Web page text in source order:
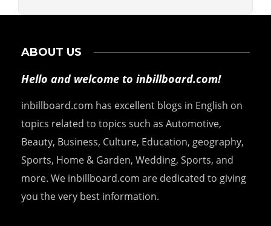
ABOUT US
Hello and welcome to inbillboard.com!
inbillboard.com has excellent blogs in English on
topics related to topics such as Automotive,
Beauty, Business, Culture, Education, geography,
Sports, Home & Garden, Wedding, Sports, and
more. We inbillboard.com are dedicated to giving
you the very best information.